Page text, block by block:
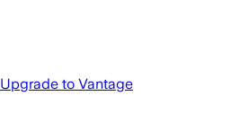
Upgrade to Vantage